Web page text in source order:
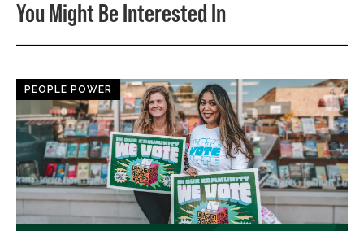
You Might Be Interested In
PEOPLE POWER